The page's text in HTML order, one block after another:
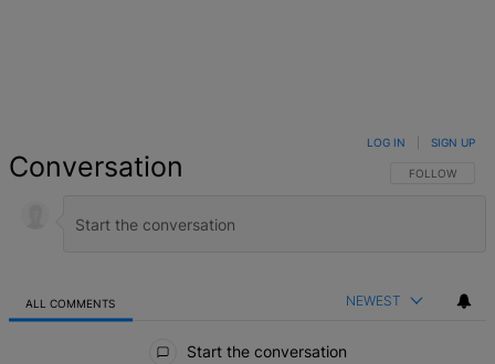
Conversation FOLLOW THIS
FOLLOW
LOG IN SIGN UP
ALL COMMENTS NEWEST
Start the conversation